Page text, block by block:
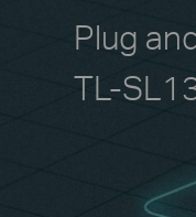
Plug
TL-